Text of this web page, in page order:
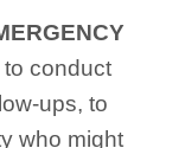
conduct
ups, to
who might